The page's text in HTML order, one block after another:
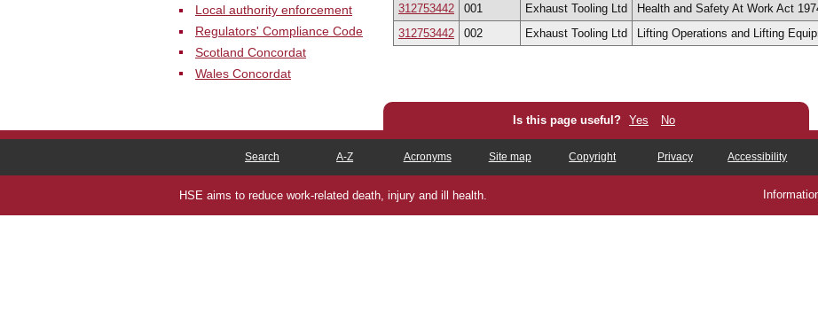
Local authority enforcement
Regulators' Compliance Code
Scotland Concordat
Wales Concordat
312753442
001 Exhaust Tooling Ltd
Health and Safety At Work Act
312753442
002 Exhaust Tooling Ltd Lifting Operations and Lifting
Is this page useful? Yes No
Search A-Z Acronyms Site map Copyright Privacy Accessibility
HSE aims to reduce work-related death, injury and ill health.